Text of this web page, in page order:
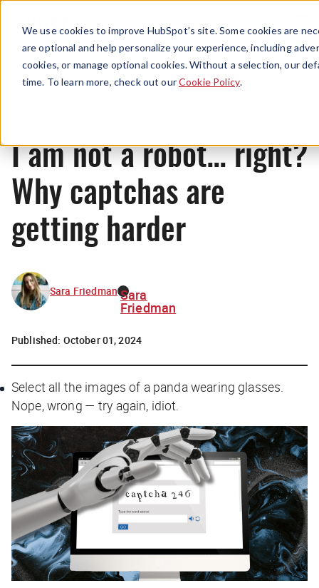
We use cookies to improve HubSpot’s site. Some cookies are
are optional and help personalize your experience, including
cookies, or manage optional cookies. Without a selection, our
time. To learn more, check out ourCookie Policy.
Menu
News
I am not a robot… right?
Why captchas are
getting harder
Sara Friedman Sara
Friedman
Published: October 01, 2024
Select all the images of a panda wearing glasses.
Nope, wrong — try again, idiot.